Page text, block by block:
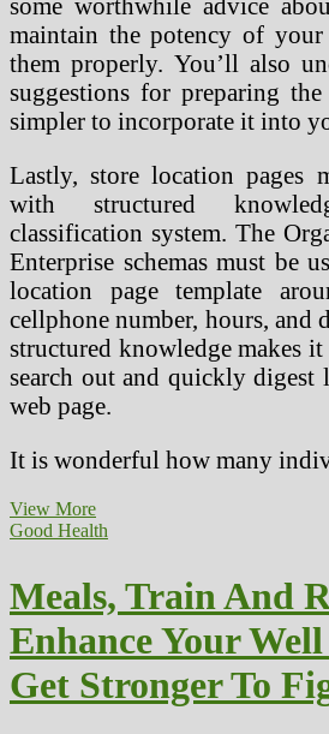
maintain the potency of
them properly. You’ll also
suggestions for preparing
simpler to incorporate it into
Lastly, store location pages
with structured
classification system. The
Enterprise schemas must be
location page template
cellphone number, hours, and
structured knowledge makes
search out and quickly digest
web page.
It is wonderful how many
View MoreFood,
Train
Enhance
Your
Well
being
And
Get
Good Health
Meals, Train And
Enhance Your
Get Stronger To